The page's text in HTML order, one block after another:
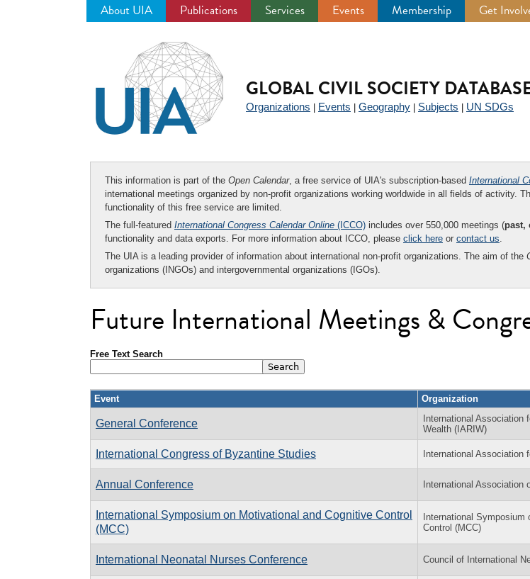
About UIA Publications Services Events Membership Get
GLOBAL CIVIL SOCIETY
Organizations Events Geography Subjects UN SDGs
This information is part of the Open Calendar, a free service of UIA's subscription-based International
international meetings organized by non-profit organizations working worldwide in all fields of activity.
functionality of this free service are limited.
The full-featured International Congress Calendar Online (ICCO) includes over 550,000 meetings (past,
functionality and data exports. For more information about ICCO, please click here or contact us.
The UIA is a leading provider of information about international non-profit organizations. The aim of the
organizations (INGOs) and intergovernmental organizations (IGOs).
Future International Meetings &
Free Text Search
Event Organization
General Conference
International Association
Wealth (IARIW)
International Congress of Byzantine Studies International Association
Annual Conference International Association
International Symposium on Motivational and Cognitive Control
(MCC)
International Symposium
Control (MCC)
International Neonatal Nurses Conference Council of International